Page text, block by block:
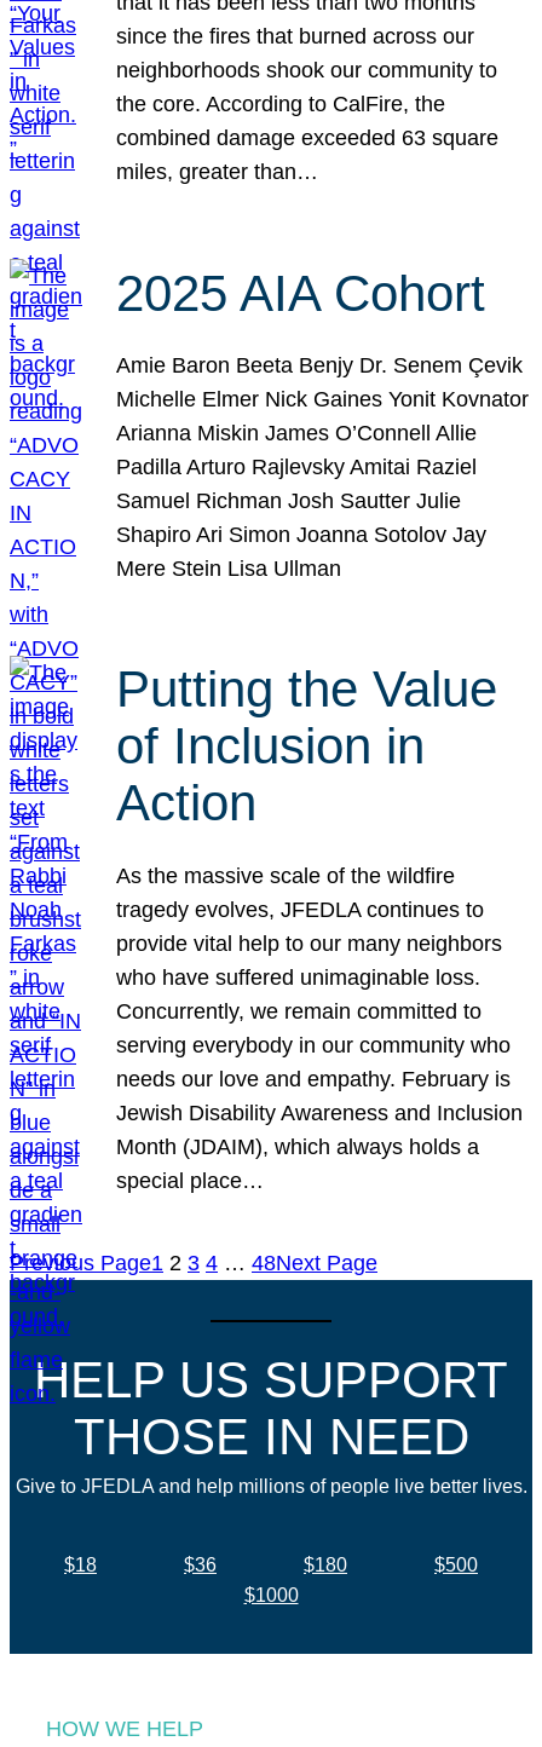
since the fires that burned across our
neighborhoods shook our community to
the core. According to CalFire, the
combined damage exceeded 63 square
miles, greater than…
2025 AIA Cohort
Amie Baron Beeta Benjy Dr. Senem Çevik
Michelle Elmer Nick Gaines Yonit Kovnator
Arianna Miskin James O’Connell Allie
Padilla Arturo Rajlevsky Amitai Raziel
Samuel Richman Josh Sautter Julie
Shapiro Ari Simon Joanna Sotolov Jay
Mere Stein Lisa Ullman
Putting the Value
of Inclusion in
Action
As the massive scale of the wildfire
tragedy evolves, JFEDLA continues to
provide vital help to our many neighbors
who have suffered unimaginable loss.
Concurrently, we remain committed to
serving everybody in our community who
needs our love and empathy. February is
Jewish Disability Awareness and Inclusion
Month (JDAIM), which always holds a
special place…
Previous Page1 2 3 4 … 48Next Page
HELP US SUPPORT
THOSE IN NEED
Give to JFEDLA and help millions of people live better lives.
$18 $36 $180
$500
$1000
HOW WE HELP